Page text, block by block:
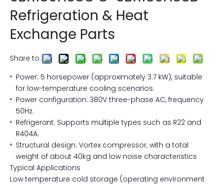
Refrigeration & Heat
Exchange Parts
Share to:
Power: 5 horsepower (approximately 3.7 kW), suitable
for low-temperature cooling scenarios.
Power configuration: 380V three-phase AC, frequency
50Hz.
Refrigerant: Supports multiple types such as R22 and
R404A.
Structural design: Vortex compressor, with a total
weight of about 40kg and low noise characteristics
Typical Applications
Low temperature cold storage (operating environment